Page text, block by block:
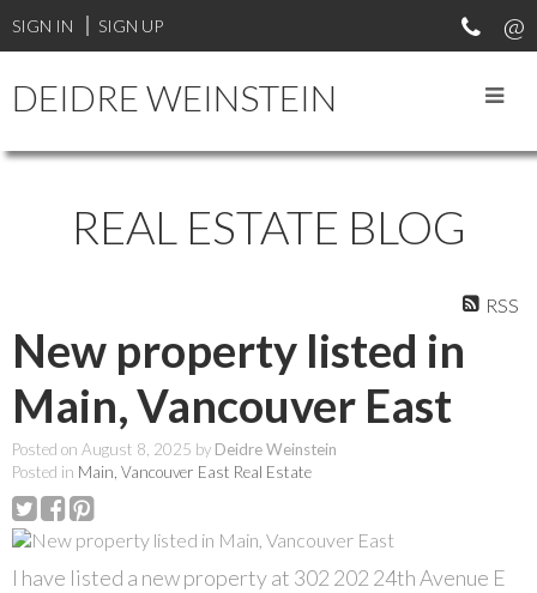
SIGN IN SIGN UP
DEIDRE WEINSTEIN
REAL ESTATE BLOG
RSS
New property listed in
Main, Vancouver East
Posted on August 8, 2025 by Deidre Weinstein
Posted in Main, Vancouver East Real Estate
I have listed a new property at 302 202 24th Avenue E